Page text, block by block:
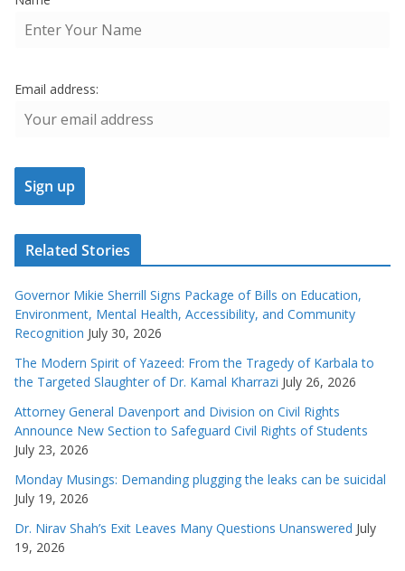
Email address:
Related Stories
Governor Mikie Sherrill Signs Package of Bills on Education,
Environment, Mental Health, Accessibility, and Community
Recognition July 30, 2026
The Modern Spirit of Yazeed: From the Tragedy of Karbala to
the Targeted Slaughter of Dr. Kamal Kharrazi July 26, 2026
Attorney General Davenport and Division on Civil Rights
Announce New Section to Safeguard Civil Rights of Students
July 23, 2026
Monday Musings: Demanding plugging the leaks can be suicidal
July 19, 2026
Dr. Nirav Shah’s Exit Leaves Many Questions Unanswered July
19, 2026